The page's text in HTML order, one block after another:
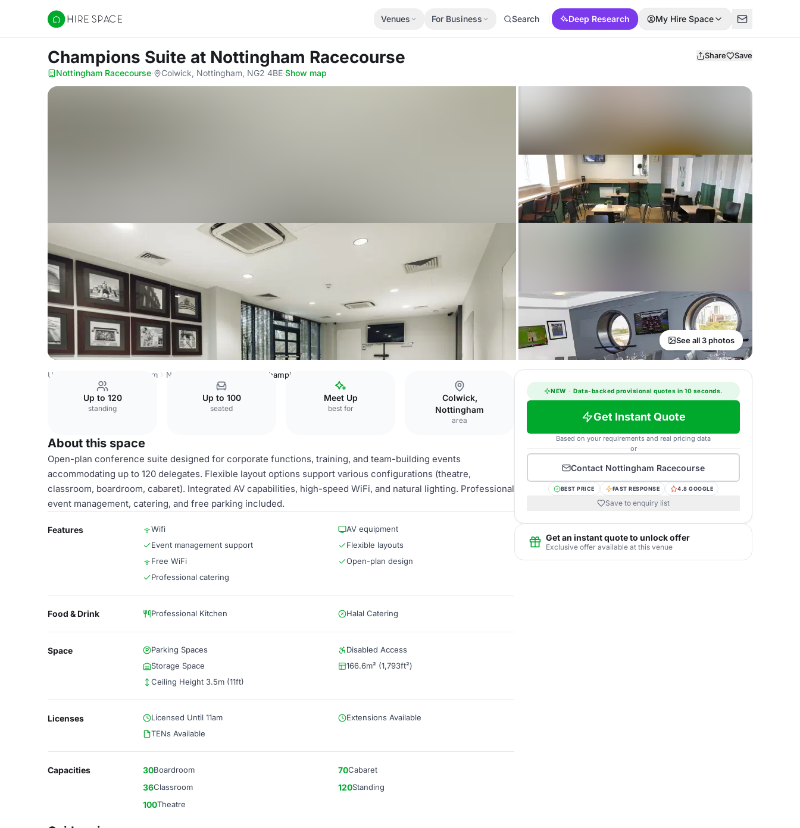
Hire Space
Venues For Business Search Deep Research My Hire Space
Champions Suite at Nottingham Racecourse Share Save
Nottingham Racecourse· Colwick, Nottingham, NG2 4BE·Show map
See all 3 photos
United Kingdom Nottingham Nottingham Racecourse Champions Suite
Up to 120
standing
Up to 100
seated
Meet Up
best for
Colwick,
Nottingham
area
About this space
Open-plan conference suite designed for corporate functions, training, and team-building events
accommodating up to 120 delegates. Flexible layout options support various configurations (theatre,
classroom, boardroom, cabaret). Integrated AV capabilities, high-speed WiFi, and natural lighting. Professional
event management, catering, and free parking included.
Features Wifi
AV equipment
Event management support
Flexible layouts
Free WiFi
Open-plan design
Professional catering
Food & Drink Professional Kitchen Halal Catering
Space Parking Spaces
Disabled Access
Storage Space
166.6m² (1,793ft²)
Ceiling Height 3.5m (11ft)
Licenses Licensed Until 11am
Extensions Available
TENs Available
Capacities 30Boardroom 70Cabaret
36Classroom 120Standing
100Theatre
NEW · Data-backed provisional quotes in 10 seconds.
Get Instant Quote
Based on your requirements and real pricing data
or
Contact Nottingham Racecourse
BEST PRICE FAST RESPONSE 4.8 GOOGLE
Save to enquiry list
Get an instant quote to unlock offer
Exclusive offer available at this venue